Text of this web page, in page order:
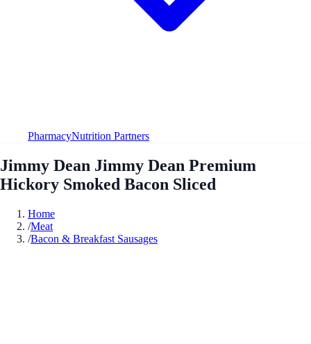
PharmacyNutrition Partners
Jimmy Dean Jimmy Dean Premium
Hickory Smoked Bacon Sliced
Home
/Meat
/Bacon & Breakfast Sausages